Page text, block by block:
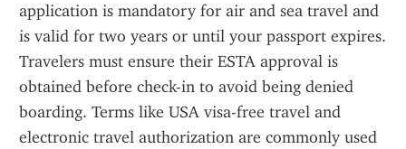
application is mandatory for air and sea travel and
is valid for two years or until your passport expires.
Travelers must ensure their ESTA approval is
obtained before check-in to avoid being denied
boarding. Terms like USA visa-free travel and
electronic travel authorization are commonly used